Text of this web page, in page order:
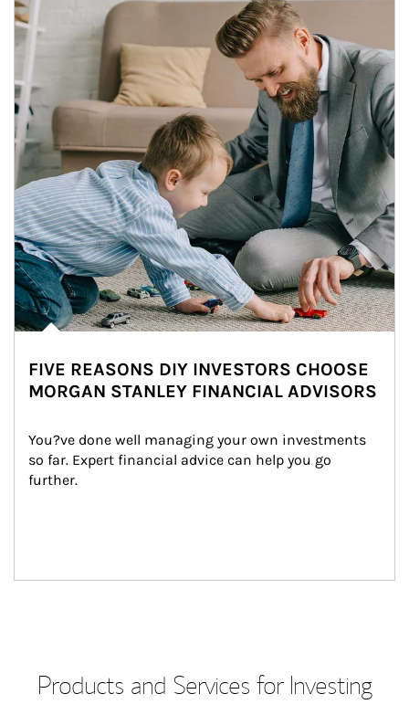
FIVE REASONS DIY INVESTORS CHOOSE
MORGAN STANLEY FINANCIAL ADVISORS
You?ve done well managing your own investments
so far. Expert financial advice can help you go
further.
Products and Services for Investing